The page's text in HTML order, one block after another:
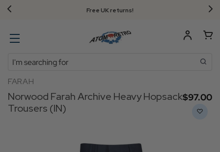
Free UK returns!
Search
FARAH
Norwood Farah Archive Heavy Hopsack
Trousers (IN)
$‌97.00